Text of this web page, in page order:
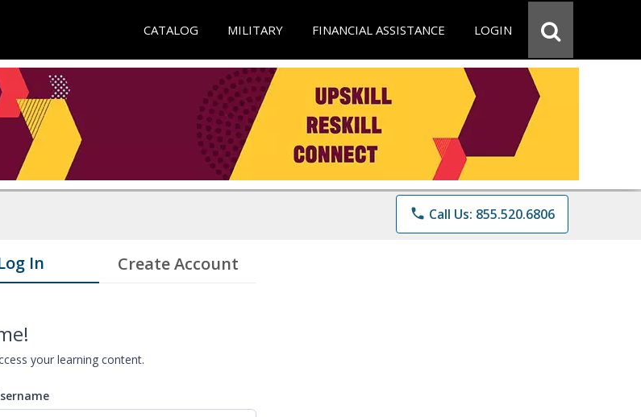
CATALOG MILITARY FINANCIAL ASSISTANCE LOGIN
phone Call Us: 855.520.6806
In Create Account
your learning content.